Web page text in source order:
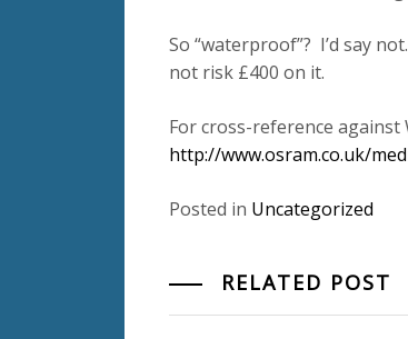
So “waterproof”? I’d say
not risk £400 on it.
For cross-reference against
http://www.osram.co.uk/
Posted in Uncategorized
RELATED POST